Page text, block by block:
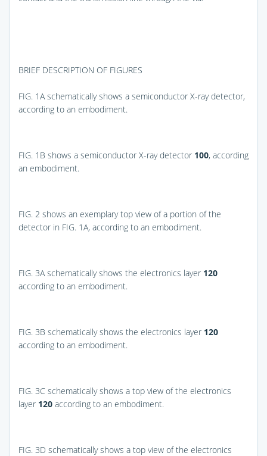
BRIEF DESCRIPTION OF FIGURES
FIG. 1A schematically shows a semiconductor X-ray detector,
according to an embodiment.
FIG. 1B shows a semiconductor X-ray detector 100, according
an embodiment.
FIG. 2 shows an exemplary top view of a portion of the
detector in FIG. 1A, according to an embodiment.
FIG. 3A schematically shows the electronics layer 120
according to an embodiment.
FIG. 3B schematically shows the electronics layer 120
according to an embodiment.
FIG. 3C schematically shows a top view of the electronics
layer 120 according to an embodiment.
FIG. 3D schematically shows a top view of the electronics